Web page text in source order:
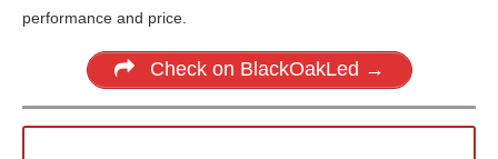
performance and price.
Check on BlackOakLed →